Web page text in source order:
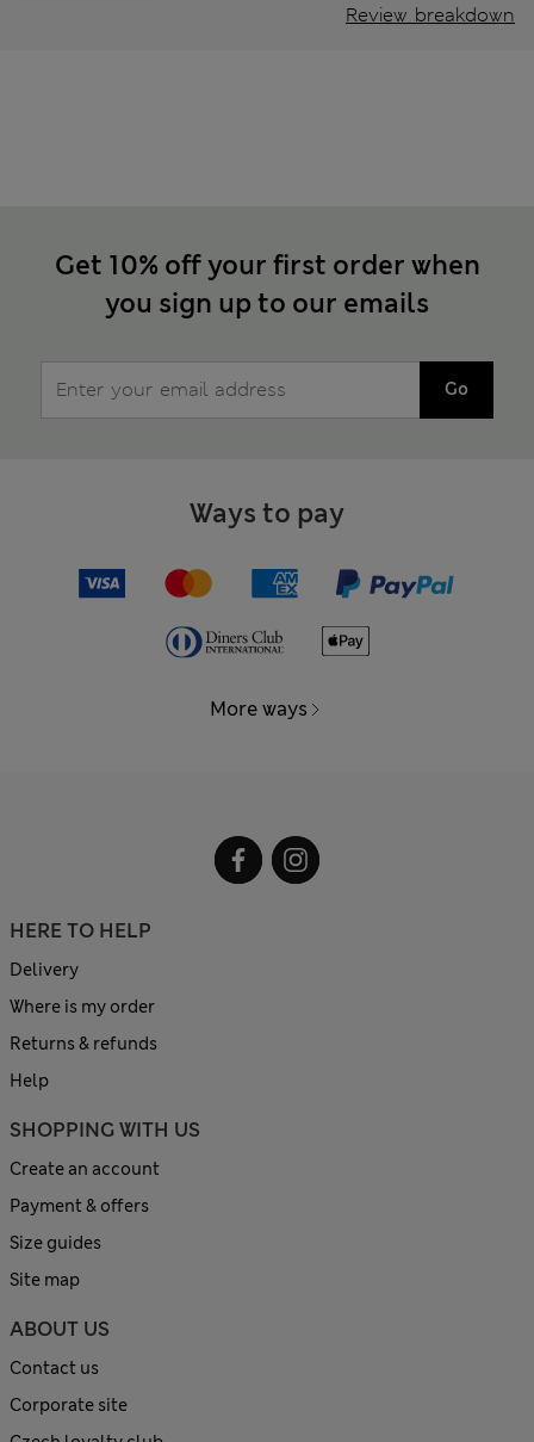
Review breakdown
Get 10% off your first order when
you sign up to our emails
Go
Ways to pay
More ways
HERE TO HELP
Delivery
Where is my order
Returns & refunds
Help
SHOPPING WITH US
Create an account
Payment & offers
Size guides
Site map
ABOUT US
Contact us
Corporate site